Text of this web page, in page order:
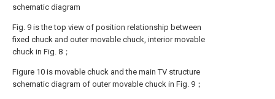
schematic diagram
Fig. 9 is the top view of position relationship between
fixed chuck and outer movable chuck, interior movable
chuck in Fig. 8；
Figure 10 is movable chuck and the main TV structure
schematic diagram of outer movable chuck in Fig. 9；